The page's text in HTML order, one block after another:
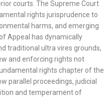
courts. The Supreme Court
rights jurisprudence to
harms, and emerging
Appeal has dynamically
traditional ultra vires grounds,
and enforcing rights not
rights chapter of the
parallel proceedings, judicial
and temperament of